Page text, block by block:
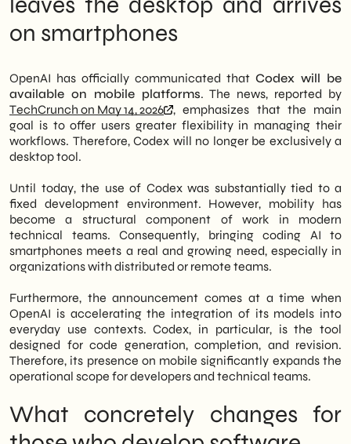
Dev Teams
What the announcement doesn't say yet
What to do now: three directions for SMEs
Perimeter of AI for Work
development workflows in agile contexts.
Therefore, technical teams in Italian SMEs
can now access code automation features
In particular, the novelty concerns
operational flexibility: developers and
project managers will be able to interact
with Codex even outside the office.
Furthermore, this lowers the barrier to entry
not have a dedicated workstation presence.
Therefore, mobile becomes a concrete
channel for code automation, not just a
consultation screen.
We ofSHM StudioWe are closely
development. In fact, the integration of
Codex into SME workflows represents a
concrete operational opportunity. In
summary, those who begin to adopt these
tools today will build a measurable
competitive advantage in the coming
on smartphones
OpenAI has officially communicated that Codex will be
available on mobile platforms. The news, reported by
TechCrunch on May 14, 2026
, emphasizes that the main
goal is to offer users greater flexibility in managing their
workflows. Therefore, Codex will no longer be exclusively a
desktop tool.
Until today, the use of Codex was substantially tied to a
fixed development environment. However, mobility has
become a structural component of work in modern
technical teams. Consequently, bringing coding AI to
smartphones meets a real and growing need, especially in
organizations with distributed or remote teams.
Furthermore, the announcement comes at a time when
OpenAI is accelerating the integration of its models into
everyday use contexts. Codex, in particular, is the tool
designed for code generation, completion, and revision.
Therefore, its presence on mobile significantly expands the
operational scope for developers and technical teams.
What concretely changes for